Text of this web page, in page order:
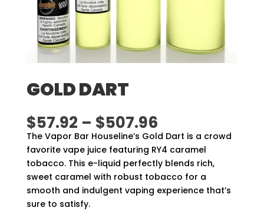
GOLD DART
$57.92 – $507.96Price
range:
$57.92
through
$507.96
The Vapor Bar Houseline’s Gold Dart is a crowd
favorite vape juice featuring RY4 caramel
tobacco. This e-liquid perfectly blends rich,
sweet caramel with robust tobacco for a
smooth and indulgent vaping experience that’s
sure to satisfy.